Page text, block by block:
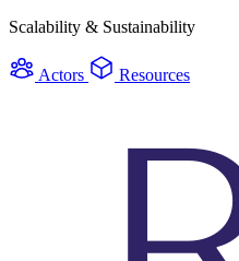
Scalability & Sustainability
Actors Resources